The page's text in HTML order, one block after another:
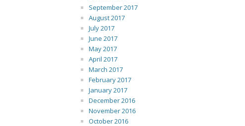
September 2017
August 2017
July 2017
June 2017
May 2017
April 2017
March 2017
February 2017
January 2017
December 2016
November 2016
October 2016